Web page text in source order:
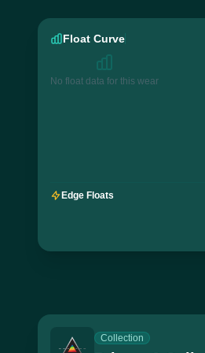
Float Curve
No float data for this wear
Edge Floats
Collection